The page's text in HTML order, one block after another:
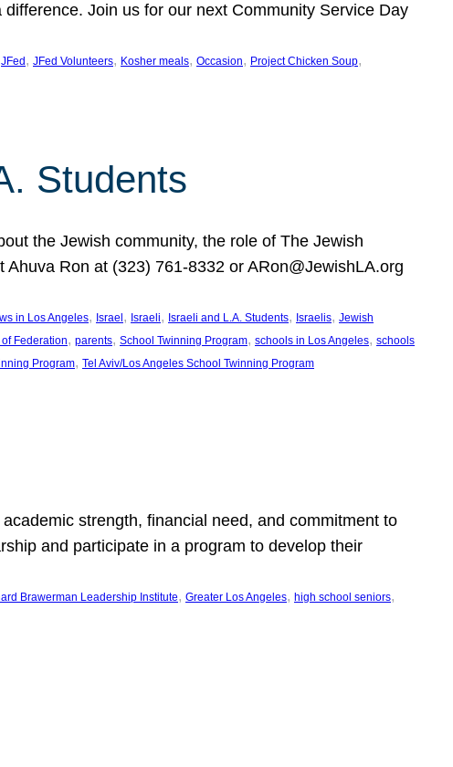
Join us for our next Community Service Day
JFed , JFed Volunteers, Kosher meals, Occasion, Project Chicken Soup
Students
the Jewish community, the role of The Jewish
Ron at (323) 761-8332 or ARon@JewishLA.org
in Los Angeles, Israel , Israeli, Israeli and L.A. Students, Israelis, Jewish
Federation, parents, School Twinning Program, schools in Los Angeles, schools
Program, Tel Aviv/Los Angeles School Twinning Program
strength, financial need, and commitment to
and participate in a program to develop their
Brawerman Leadership Institute, Greater Los Angeles, high school seniors